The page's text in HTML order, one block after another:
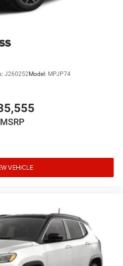
J260252Model: MPJP74
MSRP
VEHICLE